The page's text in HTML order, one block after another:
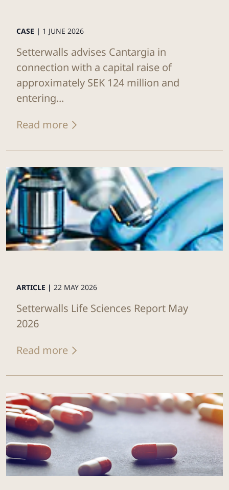
CASE | 1 JUNE 2026
Setterwalls advises Cantargia in
connection with a capital raise of
approximately SEK 124 million and
entering...
Read more
ARTICLE | 22 MAY 2026
Setterwalls Life Sciences Report May
2026
Read more